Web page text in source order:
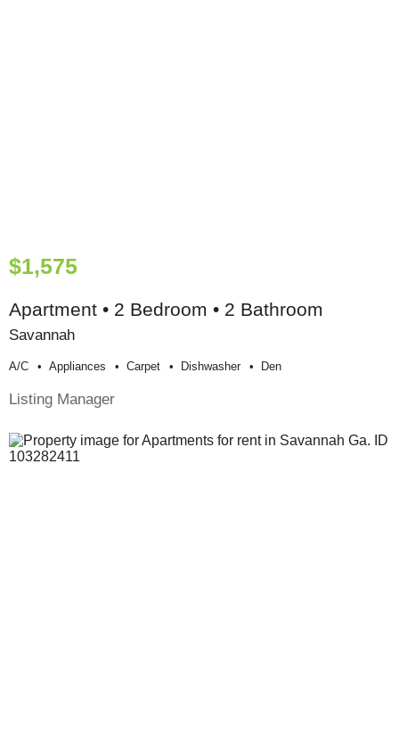
$1,575
Apartment • 2 Bedroom • 2 Bathroom
Savannah
A/c Appliances Carpet Dishwasher Den
Listing Manager